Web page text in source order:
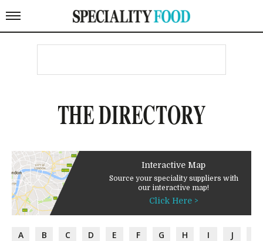
THE DIRECTORY
Interactive Map
Source your speciality suppliers with
our interactive map!
Click Here >
A B C D E F G H I J